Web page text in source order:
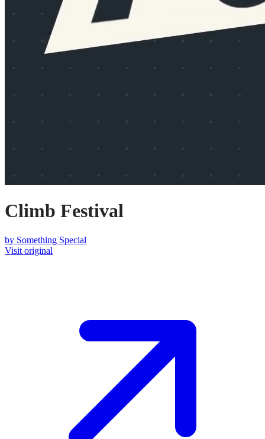
Climb Festival
by Something Special
Visit original